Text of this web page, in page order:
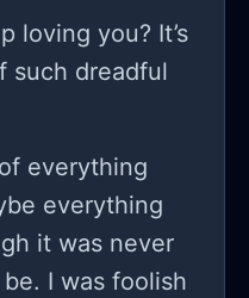
loving you? It’s
such dreadful
everything
everything
it was never
I was foolish